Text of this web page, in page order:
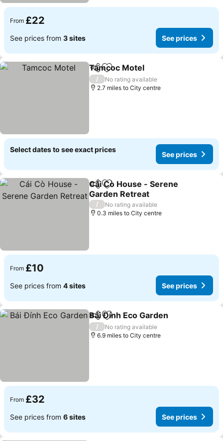
From £22
See prices from 3 sites See prices
ShareAdd to favourites
Tamcoc Motel
/
No rating available
2.7 miles to City centre
Select dates to see exact prices
See prices
ShareAdd to favourites
Cái Cò House - Serene
Garden Retreat
/
No rating available
0.3 miles to City centre
From £10
See prices from 4 sites See prices
ShareAdd to favourites
Bái Đính Eco Garden
/
No rating available
6.9 miles to City centre
From £32
See prices from 6 sites See prices